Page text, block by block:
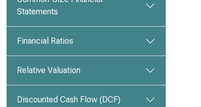
Statements
Financial Ratios
Relative Valuation
Discounted Cash Flow (DCF)